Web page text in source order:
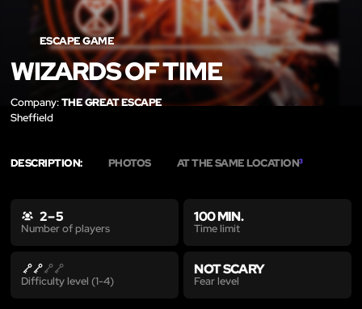
ESCAPE GAME
WIZARDS OF TIME
Company:THE GREAT ESCAPE
Sheffield
DESCRIPTION: PHOTOS AT THE SAME LOCATION3
2 – 5
Number of players
100 MIN.
Time limit
Difficulty level (1-4)
NOT SCARY
Fear level